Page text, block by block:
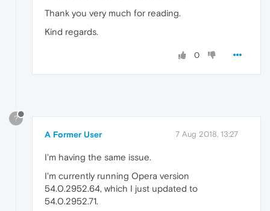
Thank you very much for reading.
Kind regards.
0
?
A Former User 7 Aug 2018, 13:27
I'm having the same issue.
I'm currently running Opera version
54.0.2952.64, which I just updated to
54.0.2952.71.